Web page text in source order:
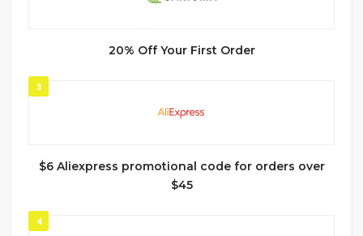
20% Off Your First Order
3
$6 Aliexpress promotional code for orders over
$45
4